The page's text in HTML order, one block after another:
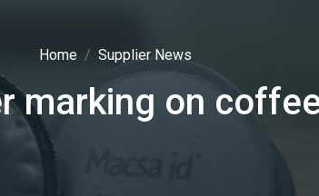
PHARMACEUTICAL
MACHINES & EQUIPMENT
Home Supplier News
marking on